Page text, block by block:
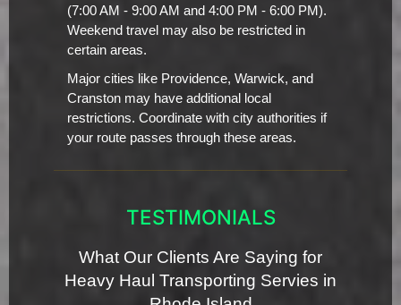
(7:00 AM - 9:00 AM and 4:00 PM - 6:00 PM).
Weekend travel may also be restricted in
certain areas.
Major cities like Providence, Warwick, and
Cranston may have additional local
restrictions. Coordinate with city authorities if
your route passes through these areas.
TESTIMONIALS
What Our Clients Are Saying for
Heavy Haul Transporting Servies in